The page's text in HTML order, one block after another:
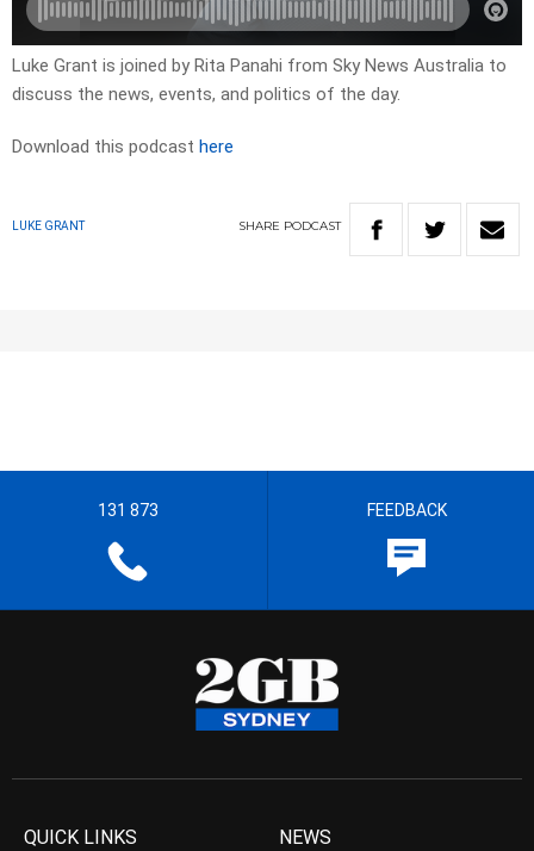
Luke Grant is joined by Rita Panahi from Sky News Australia to
discuss the news, events, and politics of the day.
Download this podcast here
LUKE GRANT SHARE PODCAST
131 873 FEEDBACK
QUICK LINKS NEWS